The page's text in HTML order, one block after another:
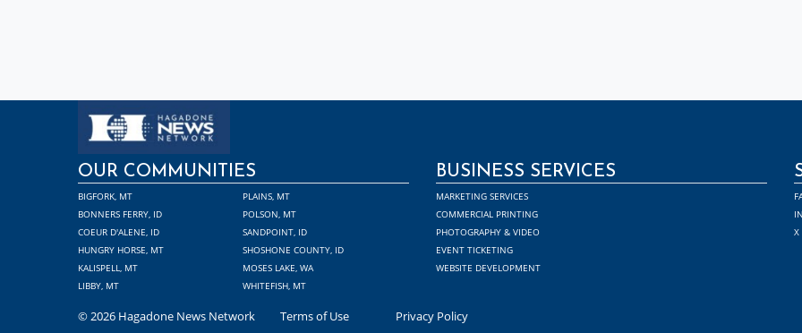
OUR COMMUNITIES
BIGFORK, MT
BONNERS FERRY, ID
COEUR D'ALENE, ID
HUNGRY HORSE, MT
KALISPELL, MT
LIBBY, MT
PLAINS, MT
POLSON, MT
SANDPOINT, ID
SHOSHONE COUNTY, ID
MOSES LAKE, WA
WHITEFISH, MT
BUSINESS SERVICES
MARKETING SERVICES
COMMERCIAL PRINTING
PHOTOGRAPHY & VIDEO
EVENT TICKETING
WEBSITE DEVELOPMENT
X
© 2026 Hagadone News Network Terms of Use Privacy Policy